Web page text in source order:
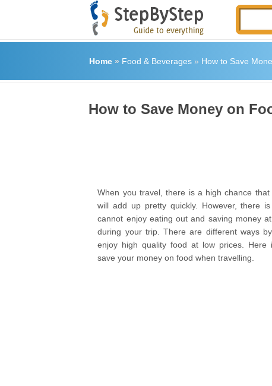
Home» Food & Beverages» How to Save
How to Save Money on
When you travel, there is a high chance
will add up pretty quickly. However, there
cannot enjoy eating out and saving money
during your trip. There are different ways
enjoy high quality food at low prices. Here
save your money on food when travelling.